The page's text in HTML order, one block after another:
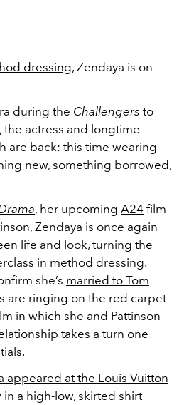
dressing, Zendaya is on
during the Challengers to
, the actress and longtime
are back: this time wearing
new, something borrowed,
, her upcoming A24 film
, Zendaya is once again
life and look, turning the
in method dressing.
she’s married to Tom
are ringing on the red carpet
in which she and Pattinson
takes a turn one
appeared at the Louis Vuitton
in a high-low, skirted shirt